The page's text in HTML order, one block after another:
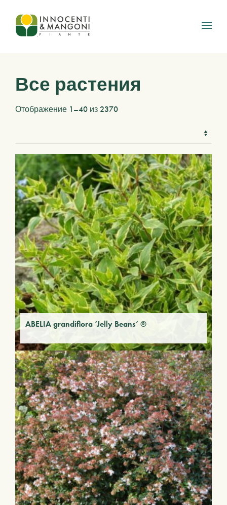
Skip to main content
Все растения
Отображение 1–40 из 2370
ABELIA grandiflora ‘Jelly Beans’ ®